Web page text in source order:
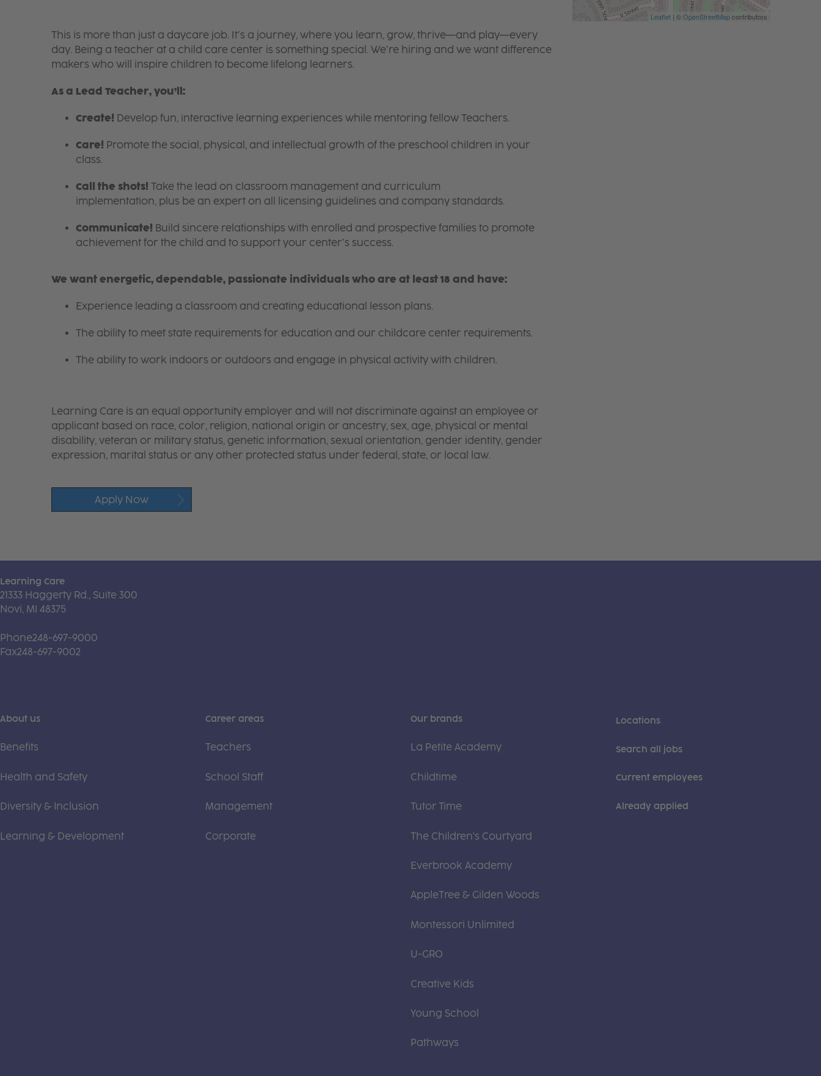
This is more than just a daycare job. It’s a journey, where you learn, grow, thrive—and play—every
day. Being a teacher at a child care center is something special. We’re hiring and we want difference
makers who will inspire children to become lifelong learners.
As a Lead Teacher, you’ll:
Create! Develop fun, interactive learning experiences while mentoring fellow Teachers.
Care! Promote the social, physical, and intellectual growth of the preschool children in your
class.
Call the shots! Take the lead on classroom management and curriculum
implementation, plus be an expert on all licensing guidelines and company standards.
Communicate! Build sincere relationships with enrolled and prospective families to promote
achievement for the child and to support your center’s success.
We want energetic, dependable, passionate individuals who are at least 18 and have:
Experience leading a classroom and creating educational lesson plans.
The ability to meet state requirements for education and our childcare center requirements.
The ability to work indoors or outdoors and engage in physical activity with children.
Learning Care is an equal opportunity employer and will not discriminate against an employee or
applicant based on race, color, religion, national origin or ancestry, sex, age, physical or mental
disability, veteran or military status, genetic information, sexual orientation, gender identity, gender
expression, marital status or any other protected status under federal, state, or local law.
Apply Now
Leaflet| ©OpenStreetMapcontributors
Learning Care
21333 Haggerty Rd., Suite 300
Novi, MI 48375
Phone248-697-9000
Fax248-697-9002
About us
Benefits
Health and Safety
Diversity & Inclusion
Learning & Development
Career areas
Teachers
School Staff
Management
Corporate
Our brands
La Petite Academy
Childtime
Tutor Time
The Children's Courtyard
Everbrook Academy
AppleTree & Gilden Woods
Montessori Unlimited
U-GRO
Creative Kids
Young School
Pathways
Locations
Search all jobs
Current employees
Already applied